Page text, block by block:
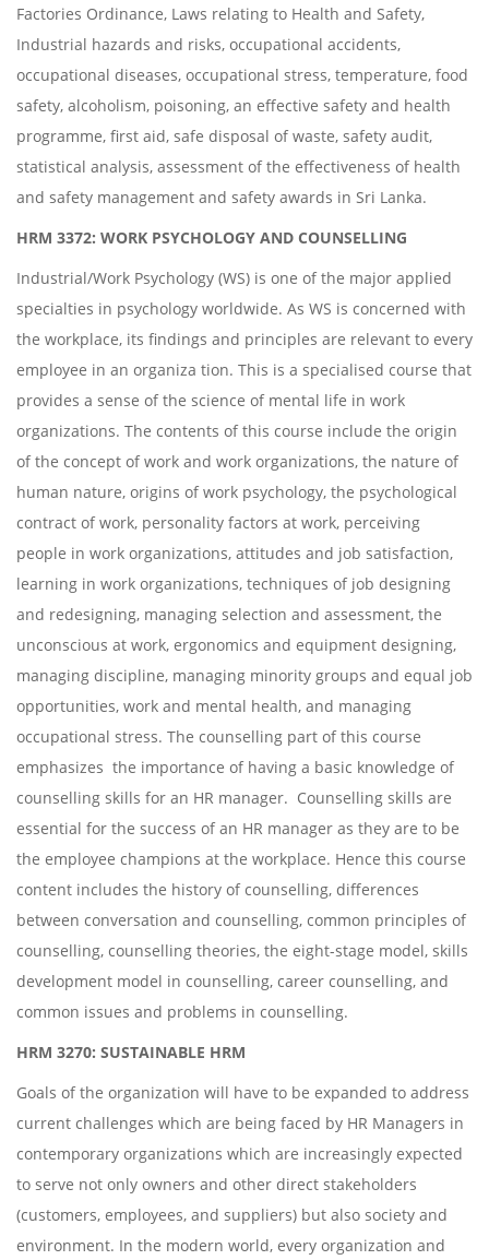
Factories Ordinance, Laws relating to Health and Safety,
Industrial hazards and risks, occupational accidents,
occupational diseases, occupational stress, temperature, food
safety, alcoholism, poisoning, an effective safety and health
programme, first aid, safe disposal of waste, safety audit,
statistical analysis, assessment of the effectiveness of health
and safety management and safety awards in Sri Lanka.
HRM 3372: WORK PSYCHOLOGY AND COUNSELLING
Industrial/Work Psychology (WS) is one of the major applied
specialties in psychology worldwide. As WS is concerned with
the workplace, its findings and principles are relevant to every
employee in an organiza tion. This is a specialised course that
provides a sense of the science of mental life in work
organizations. The contents of this course include the origin
of the concept of work and work organizations, the nature of
human nature, origins of work psychology, the psychological
contract of work, personality factors at work, perceiving
people in work organizations, attitudes and job satisfaction,
learning in work organizations, techniques of job designing
and redesigning, managing selection and assessment, the
unconscious at work, ergonomics and equipment designing,
managing discipline, managing minority groups and equal job
opportunities, work and mental health, and managing
occupational stress. The counselling part of this course
emphasizes the importance of having a basic knowledge of
counselling skills for an HR manager. Counselling skills are
essential for the success of an HR manager as they are to be
the employee champions at the workplace. Hence this course
content includes the history of counselling, differences
between conversation and counselling, common principles of
counselling, counselling theories, the eight-stage model, skills
development model in counselling, career counselling, and
common issues and problems in counselling.
HRM 3270: SUSTAINABLE HRM
Goals of the organization will have to be expanded to address
current challenges which are being faced by HR Managers in
contemporary organizations which are increasingly expected
to serve not only owners and other direct stakeholders
(customers, employees, and suppliers) but also society and
environment. In the modern world, every organization and